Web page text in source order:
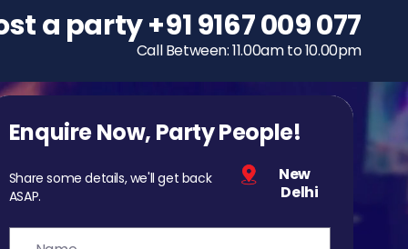
To host a party
+91 9167 009 077
Call Between: 11.00am to 10.00pm
Enquire Now, Party People!
Share some details, we'll get back
ASAP.
New
Delhi
a party+91 9167 009 077
Call Between: 11.00am to 10.00pm